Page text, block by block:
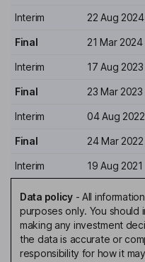
Interim 22 Aug 2024
Final 21 Mar 2024
Interim 17 Aug 2023
Final 23 Mar 2023
Interim 04 Aug 2022
Final 24 Mar 2022
Interim 19 Aug 2021
Data policy- All
purposes only. You
making any investment
the data is accurate or
responsibility for how it